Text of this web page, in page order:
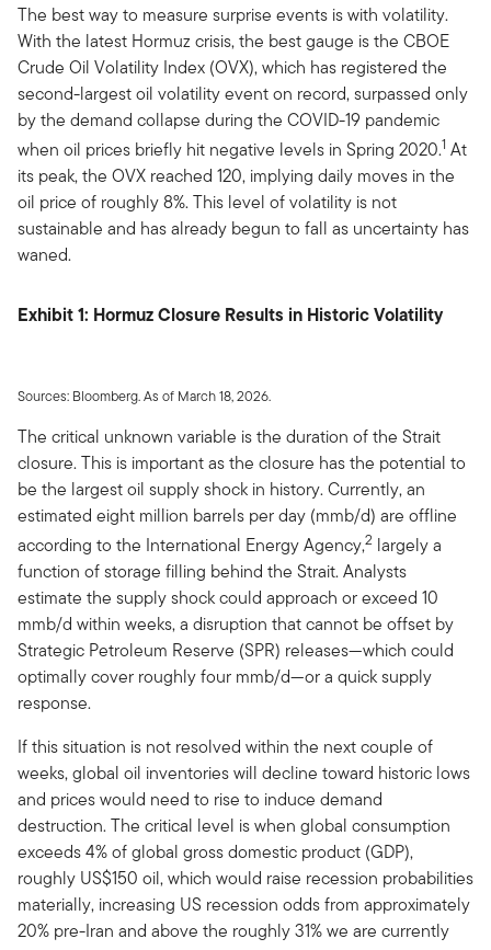
The best way to measure surprise events is with volatility.
With the latest Hormuz crisis, the best gauge is the CBOE
Crude Oil Volatility Index (OVX), which has registered the
second-largest oil volatility event on record, surpassed only
by the demand collapse during the COVID-19 pandemic
when oil prices briefly hit negative levels in Spring 2020.1 At
its peak, the OVX reached 120, implying daily moves in the
oil price of roughly 8%. This level of volatility is not
sustainable and has already begun to fall as uncertainty has
waned.
Exhibit 1: Hormuz Closure Results in Historic Volatility
Sources: Bloomberg. As of March 18, 2026.
The critical unknown variable is the duration of the Strait
closure. This is important as the closure has the potential to
be the largest oil supply shock in history. Currently, an
estimated eight million barrels per day (mmb/d) are offline
according to the International Energy Agency,2 largely a
function of storage filling behind the Strait. Analysts
estimate the supply shock could approach or exceed 10
mmb/d within weeks, a disruption that cannot be offset by
Strategic Petroleum Reserve (SPR) releases—which could
optimally cover roughly four mmb/d—or a quick supply
response.
If this situation is not resolved within the next couple of
weeks, global oil inventories will decline toward historic lows
and prices would need to rise to induce demand
destruction. The critical level is when global consumption
exceeds 4% of global gross domestic product (GDP),
roughly US$150 oil, which would raise recession probabilities
materially, increasing US recession odds from approximately
20% pre-Iran and above the roughly 31% we are currently